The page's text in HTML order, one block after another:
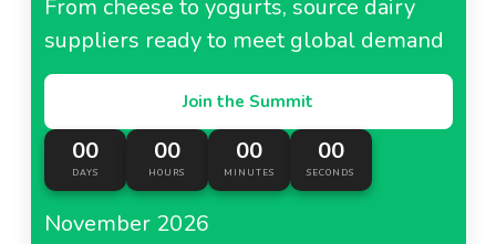
From cheese to yogurts, source dairy
suppliers ready to meet global demand
Join the Summit
00
DAYS
00
HOURS
00
MINUTES
00
SECONDS
November 2026